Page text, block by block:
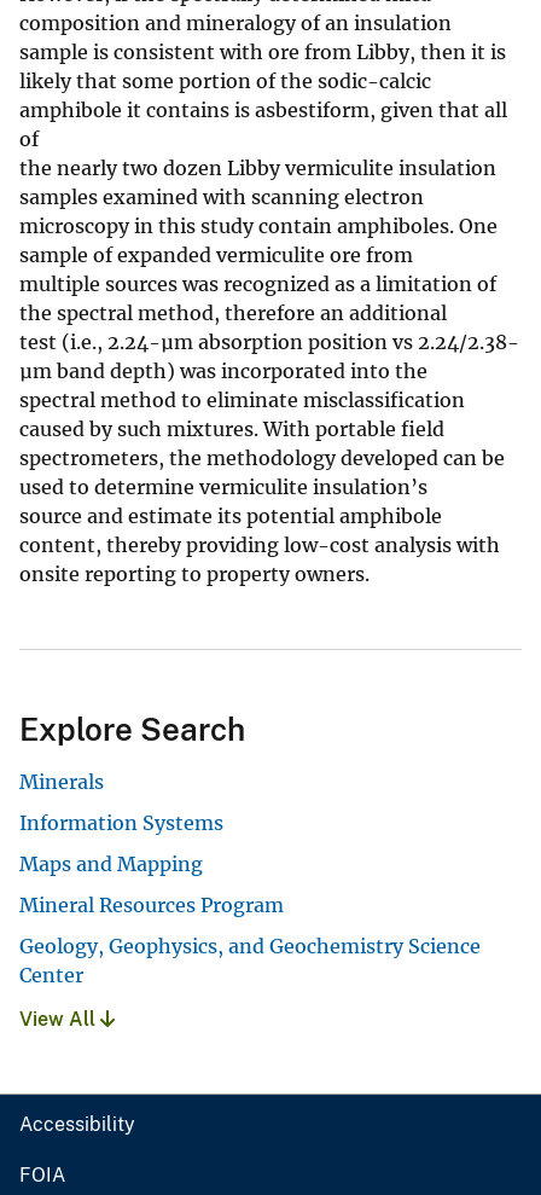
composition and mineralogy of an insulation
sample is consistent with ore from Libby, then it is
likely that some portion of the sodic-calcic
amphibole it contains is asbestiform, given that all
of
the nearly two dozen Libby vermiculite insulation
samples examined with scanning electron
microscopy in this study contain amphiboles. One
sample of expanded vermiculite ore from
multiple sources was recognized as a limitation of
the spectral method, therefore an additional
test (i.e., 2.24-µm absorption position vs 2.24/2.38-
µm band depth) was incorporated into the
spectral method to eliminate misclassification
caused by such mixtures. With portable field
spectrometers, the methodology developed can be
used to determine vermiculite insulation’s
source and estimate its potential amphibole
content, thereby providing low-cost analysis with
onsite reporting to property owners.
Explore Search
Minerals
Information Systems
Maps and Mapping
Mineral Resources Program
Geology, Geophysics, and Geochemistry Science
Center
View All
Accessibility
FOIA